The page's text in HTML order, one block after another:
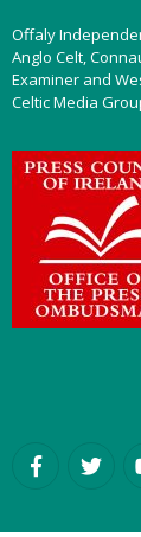
Offaly
Anglo Celt,
Examiner and
Celtic Media